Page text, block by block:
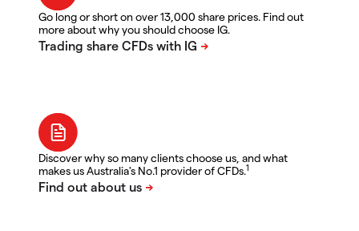
Go long or short on over 13,000 share prices. Find out
more about why you should choose IG.
Discover why so many clients choose us, and what
makes us Australia's No.1 provider of CFDs.1